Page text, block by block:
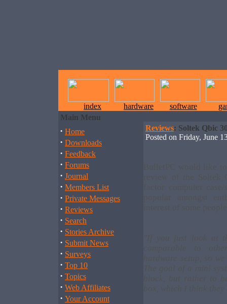
index hardware software
Main Menu
· Home
· Downloads
· Feedback
· Forums
· Journal
· Members List
· Private Messages
· Reviews
· Search
· Stories Archive
· Submit News
· Surveys
· Top 10
· Topics
· Web Affiliates
· Your Account
Reviews: Soltek Qbic
Posted on Friday, June
BulletPC would like
review of the Soltek
factor computer
popular amongst
interest of some
"If you just look at
comparable to
hardware setup, so
The goal of a mini
block, but rather to
box, which I think